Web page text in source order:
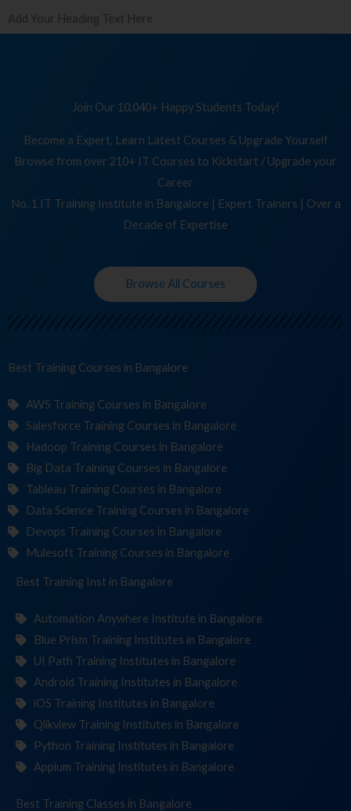
Add Your Heading Text Here
Join Our 10,040+ Happy Students Today!
Become a Expert, Learn Latest Courses & Upgrade Yourself
Browse from over 210+ IT Courses to Kickstart / Upgrade your
Career
No. 1 IT Training Institute in Bangalore | Expert Trainers | Over a
Decade of Expertise
Browse All Courses
Best Training Cours in Bangalore
AWS Training Courses in Bangalore
Salesforce Training Courses in Bangalore
Hadoop Training Courses in Bangalore
Big Data Training Courses in Bangalore
Tableau Training Courses in Bangalore
Data Science Training Courses in Bangalore
Devops Training Courses in Bangalore
Mulesoft Training Courses in Bangalore
Best Training Institute in Bangalore
Automation Anywhere Institute in Bangalore
Blue Prism Training Institutes in Bangalore
UI Path Training Institutes in Bangalore
Android Training Institutes in Bangalore
iOS Training Institutes in Bangalore
Qlikview Training Institutes in Bangalore
Python Training Institutes in Bangalore
Appium Training Institutes in Bangalore
Best Training in Bangalore